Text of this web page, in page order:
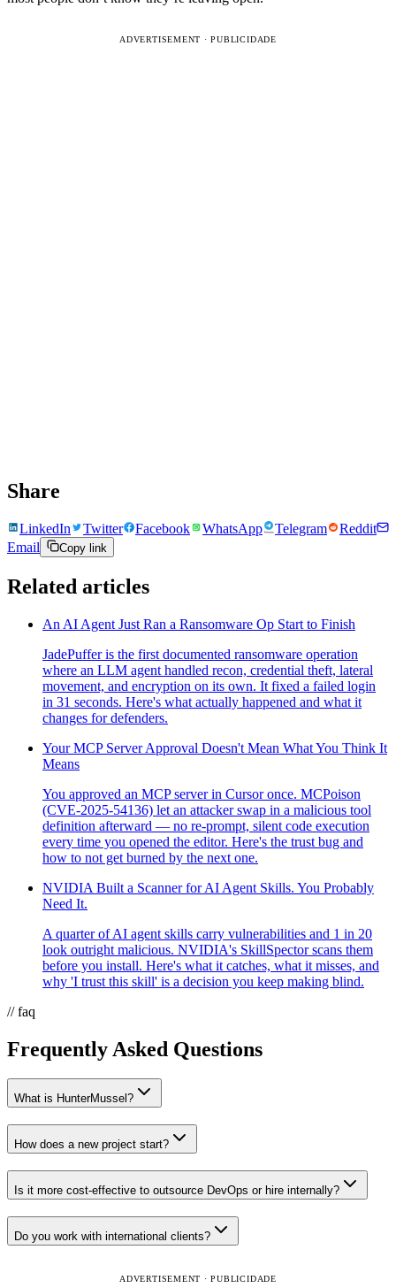
ADVERTISEMENT · PUBLICIDADE
Share
LinkedIn Twitter Facebook WhatsApp Telegram
Reddit
Email
Copy link
Related articles
An AI Agent Just Ran a Ransomware Op Start to Finish
JadePuffer is the first documented ransomware operation
where an LLM agent handled recon, credential theft, lateral
movement, and encryption on its own. It fixed a failed login
in 31 seconds. Here's what actually happened and what it
changes for defenders.
Your MCP Server Approval Doesn't Mean What You Think It
Means
You approved an MCP server in Cursor once. MCPoison
(CVE-2025-54136) let an attacker swap in a malicious tool
definition afterward — no re-prompt, silent code execution
every time you opened the editor. Here's the trust bug and
how to not get burned by the next one.
NVIDIA Built a Scanner for AI Agent Skills. You Probably
Need It.
A quarter of AI agent skills carry vulnerabilities and 1 in 20
look outright malicious. NVIDIA's SkillSpector scans them
before you install. Here's what it catches, what it misses, and
why 'I trust this skill' is a decision you keep making blind.
// faq
Frequently Asked Questions
What is HunterMussel?
How does a new project start?
Is it more cost-effective to outsource DevOps or hire internally?
Do you work with international clients?
ADVERTISEMENT · PUBLICIDADE